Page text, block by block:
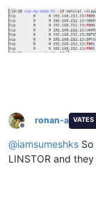
Offline
ronan-a VATES
@iamsumeshks
LINSTOR and